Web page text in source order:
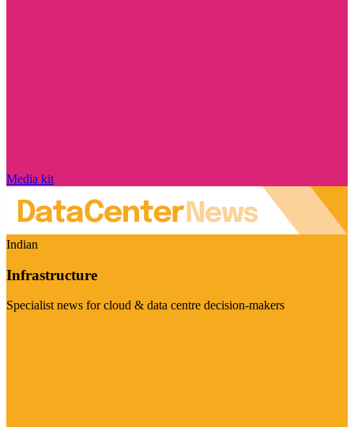
Media kit
Indian
Infrastructure
Specialist news for cloud & data centre decision-makers